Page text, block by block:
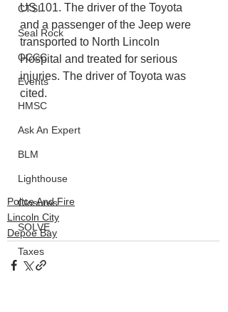
CTSI
Seal Rock
OCCC
Events
HMSC
Ask An Expert
BLM
Lighthouse
Closures
SOLVE
Taxes
US 101. The driver of the Toyota
and a passenger of the Jeep were
transported to North Lincoln
Hospital and treated for serious
injuries. The driver of Toyota was
cited.
Police And Fire
Lincoln City
Depoe Bay